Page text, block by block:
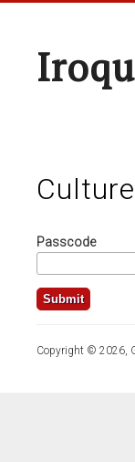
Passcode
Copyright © 2026,